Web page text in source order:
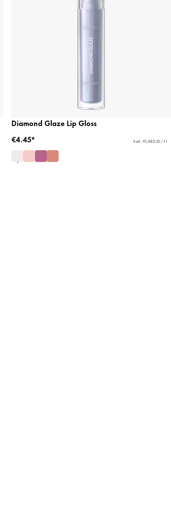
Diamond Glaze Lip Gloss
€4.45*
3 ml - €1,483.33 / 1 l